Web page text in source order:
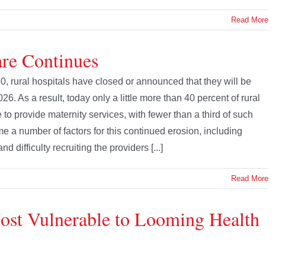
Read More
Continues
rural hospitals have closed or announced that they will be
As a result, today only a little more than 40 percent of rural
provide maternity services, with fewer than a third of such
a number of factors for this continued erosion, including
difficulty recruiting the providers [...]
Read More
Vulnerable to Looming Health